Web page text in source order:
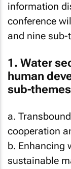
information
conference
and nine
1. Water
human
sub-
a.
cooperation
b. Enhancing
sustainable